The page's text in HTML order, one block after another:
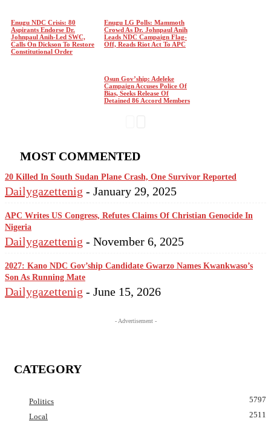
Enugu NDC Crisis: 80
Aspirants Endorse Dr.
Johnpaul Anih-Led SWC,
Calls On Dickson To Restore
Constitutional Order
Enugu LG Polls: Mammoth
Crowd As Dr. Johnpaul Anih
Leads NDC Campaign Flag-
Off, Reads Riot Act To APC
Osun Gov’ship: Adeleke
Campaign Accuses Police Of
Bias, Seeks Release Of
Detained 86 Accord Members
MOST COMMENTED
20 Killed In South Sudan Plane Crash, One Survivor Reported
Dailygazettenig - January 29, 2025
APC Writes US Congress, Refutes Claims Of Christian Genocide In
Nigeria
Dailygazettenig - November 6, 2025
2027: Kano NDC Gov’ship Candidate Gwarzo Names Kwankwaso’s
Son As Running Mate
Dailygazettenig - June 15, 2026
- Advertisement -
CATEGORY
Politics
5797
Local
2511